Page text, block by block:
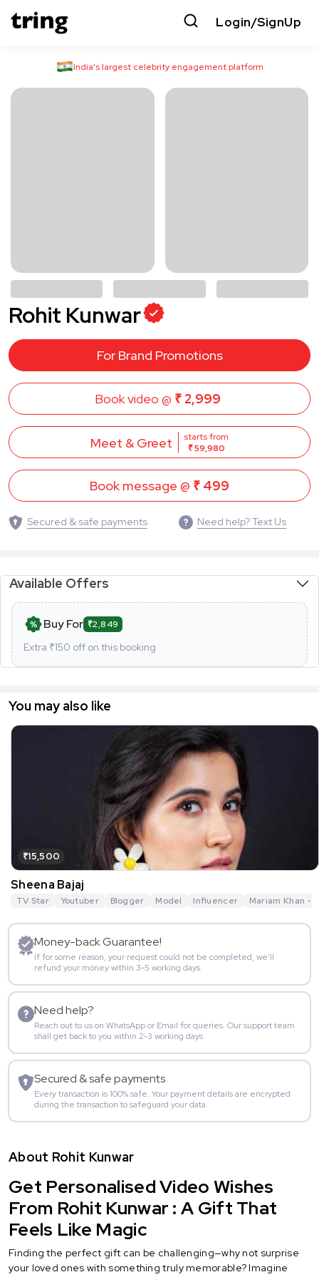
Login/SignUp
India’s largest celebrity engagement platform
Rohit Kunwar
For Brand Promotions
Book video @ ₹ 2,999
Meet & Greet
starts from
₹ 59,980
Book message @ ₹ 499
Secured & safe payments Need help? Text Us
Available Offers
Buy For ₹2,849
Extra ₹150 off on this booking
You may also like
₹15,500
Sheena Bajaj
TV Star Youtuber Blogger Model Influencer Mariam Khan -
Money-back Guarantee!
If for some reason, your request could not be completed, we’ll
refund your money within 3-5 working days.
Need help?
Reach out to us on WhatsApp or Email for queries. Our support team
shall get back to you within 2-3 working days.
Secured & safe payments
Every transaction is 100% safe. Your payment details are encrypted
during the transaction to safeguard your data.
About Rohit Kunwar
Get Personalised Video Wishes
From Rohit Kunwar : A Gift That
Feels Like Magic
Finding the perfect gift can be challenging—why not surprise
your loved ones with something truly memorable? Imagine